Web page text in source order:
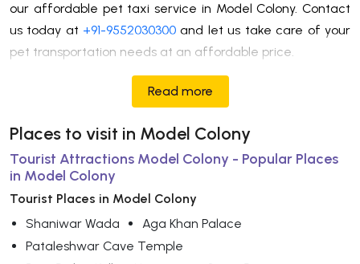
our affordable pet taxi service in Model Colony. Contact
us today at +91-9552030300 and let us take care of your
pet transportation needs at an affordable price.
Read more
Places to visit in Model Colony
Tourist Attractions Model Colony - Popular Places
in Model Colony
Tourist Places in Model Colony
Shaniwar Wada
Aga Khan Palace
Pataleshwar Cave Temple